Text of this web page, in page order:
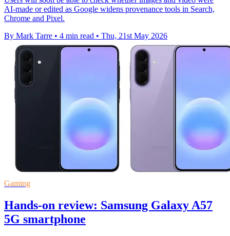
AI-made or edited as Google widens provenance tools in Search,
Chrome and Pixel.
By Mark Tarre • 4 min read • Thu, 21st May 2026
Gaming
Hands-on review: Samsung Galaxy A57
5G smartphone